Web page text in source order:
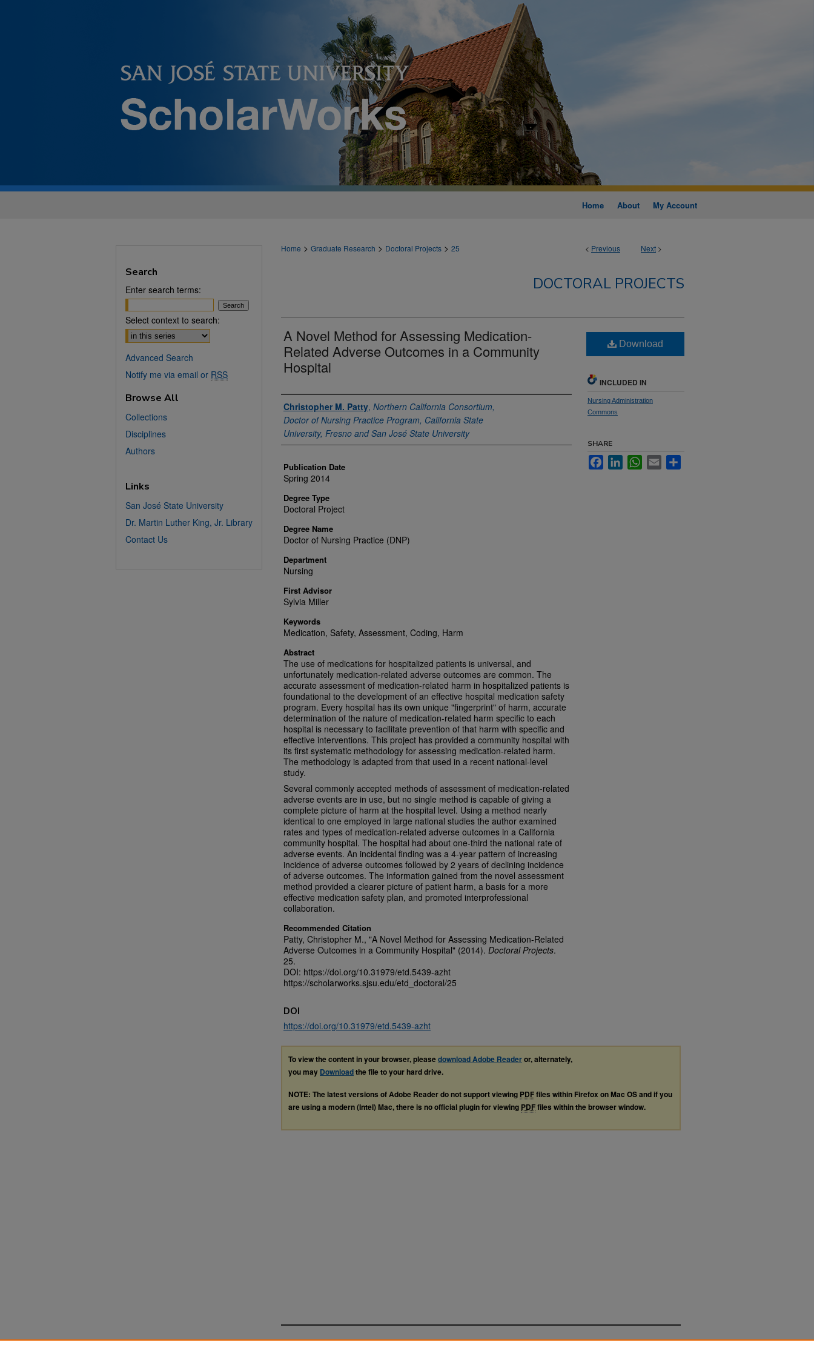
Home About My Account
< Previous Next >
Home > Graduate Research > Doctoral Projects > 25
DOCTORAL PROJECTS
A Novel Method for Assessing Medication-
Related Adverse Outcomes in a Community
Hospital
Author
Christopher M. Patty, Northern California Consortium,
Doctor of Nursing Practice Program, California State
University, Fresno and San José State University
Publication Date
Spring 2014
Degree Type
Doctoral Project
Degree Name
Doctor of Nursing Practice (DNP)
Department
Nursing
First Advisor
Sylvia Miller
Keywords
Medication, Safety, Assessment, Coding, Harm
Abstract
The use of medications for hospitalized patients is universal, and
unfortunately medication-related adverse outcomes are common. The
accurate assessment of medication-related harm in hospitalized patients is
foundational to the development of an effective hospital medication safety
program. Every hospital has its own unique "fingerprint" of harm, accurate
determination of the nature of medication-related harm specific to each
hospital is necessary to facilitate prevention of that harm with specific and
effective interventions. This project has provided a community hospital with
its first systematic methodology for assessing medication-related harm.
The methodology is adapted from that used in a recent national-level
study.
Several commonly accepted methods of assessment of medication-related
adverse events are in use, but no single method is capable of giving a
complete picture of harm at the hospital level. Using a method nearly
identical to one employed in large national studies the author examined
rates and types of medication-related adverse outcomes in a California
community hospital. The hospital had about one-third the national rate of
adverse events. An incidental finding was a 4-year pattern of increasing
incidence of adverse outcomes followed by 2 years of declining incidence
of adverse outcomes. The information gained from the novel assessment
method provided a clearer picture of patient harm, a basis for a more
effective medication safety plan, and promoted interprofessional
collaboration.
Recommended Citation
Patty, Christopher M., "A Novel Method for Assessing Medication-Related
Adverse Outcomes in a Community Hospital" (2014). Doctoral Projects.
25.
DOI: https://doi.org/10.31979/etd.5439-azht
https://scholarworks.sjsu.edu/etd_doctoral/25
Download
INCLUDED IN
Nursing Administration
Commons
SHARE
FacebookLinkedInWhatsApp
Email
DOI
https://doi.org/10.31979/etd.5439-azht
To view the content in your browser, pleasedownload Adobe Readeror, alternately,
you may Downloadthe file to your hard drive.
NOTE: The latest versions of Adobe Reader do not support viewing PDFfiles within Firefox on Mac OS and if you
are using a modern (Intel) Mac, there is no official plugin for viewing PDFfiles within the browser window.
Search
Enter search terms:
Select context to search:
Advanced Search
Notify me via email or RSS
Browse All
Collections
Disciplines
Authors
Links
San José State University
Dr. Martin Luther King, Jr. Library
Contact Us